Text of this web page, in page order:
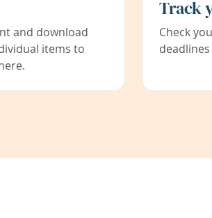
and download
items to
Track
Check